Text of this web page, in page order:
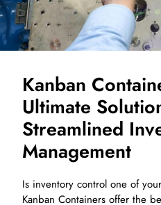
Kanban
Ultimate
Streamlined
Management
Is inventory control one of
Kanban Containers offer the